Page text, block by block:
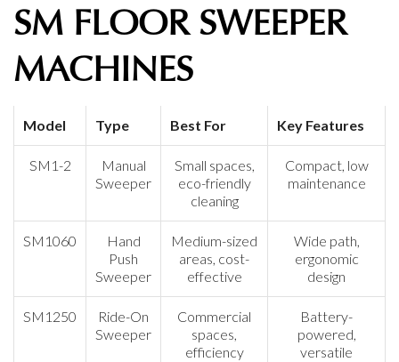
SM FLOOR SWEEPER
MACHINES
Model Type Best For Key Features
SM1-2
Manual
Sweeper
Small spaces,
eco-friendly
cleaning
Compact, low
maintenance
SM1060
Hand
Push
Sweeper
Medium-sized
areas, cost-
effective
Wide path,
ergonomic
design
SM1250
Ride-On
Sweeper
Commercial
spaces,
efficiency
Battery-
powered,
versatile